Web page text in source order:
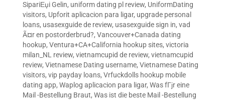
SipariЕџi Gelin, uniform dating pl review, UniformDating
visitors, Upforit aplicacion para ligar, upgrade personal
loans, usasexguide de review, usasexguide sign in, vad
Ã¤r en postorderbrud?, Vancouver+Canada dating
hookup, Ventura+CA+California hookup sites, victoria
milan_NL review, vietnamcupid de review, vietnamcupid
review, Vietnamese Dating username, Vietnamese Dating
visitors, vip payday loans, Vrfuckdolls hookup mobile
dating app, Waplog aplicacion para ligar, Was fГјr eine
Mail -Bestellung Braut, Was ist die beste Mail -Bestellung